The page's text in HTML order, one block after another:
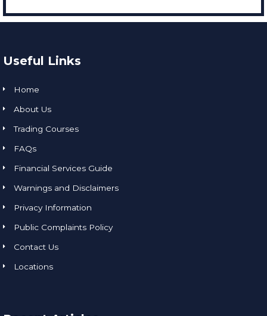
Useful Links
Home
About Us
Trading Courses
FAQs
Financial Services Guide
Warnings and Disclaimers
Privacy Information
Public Complaints Policy
Contact Us
Locations